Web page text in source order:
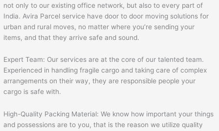
not only to our existing office network, but also to every part of
India. Avira Parcel service have door to door moving solutions for
urban and rural moves, no matter where you’re sending your
items, and that they arrive safe and sound.
Expert Team: Our services are at the core of our talented team.
Experienced in handling fragile cargo and taking care of complex
arrangements on their way, they are responsible people your
cargo is safe with.
High-Quality Packing Material: We know how important your things
and possessions are to you, that is the reason we utilize quality